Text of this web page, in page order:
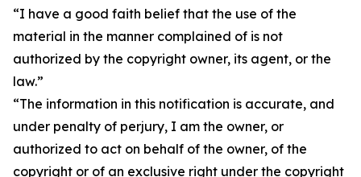
“I have a good faith belief that the use of the
material in the manner complained of is not
authorized by the copyright owner, its agent, or the
law.”
“The information in this notification is accurate, and
under penalty of perjury, I am the owner, or
authorized to act on behalf of the owner, of the
copyright or of an exclusive right under the copyright